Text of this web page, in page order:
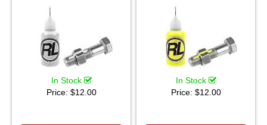
In Stock
Price: $12.00
In Stock
Price: $12.00